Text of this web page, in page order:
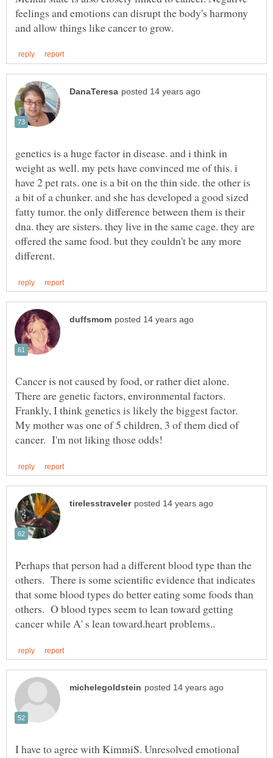
feelings and emotions can disrupt the body's harmony
genetics is a huge factor in disease. and i think in
weight as well. my pets have convinced me of this. i
have 2 pet rats. one is a bit on the thin side. the other is
a bit of a chunker. and she has developed a good sized
fatty tumor. the only difference between them is their
dna. they are sisters. they live in the same cage. they are
offered the same food. but they couldn't be any more
Cancer is not caused by food, or rather diet alone.
There are genetic factors, environmental factors.
Frankly, I think genetics is likely the biggest factor.
My mother was one of 5 children, 3 of them died of
Perhaps that person had a different blood type than the
others. There is some scientific evidence that indicates
that some blood types do better eating some foods than
others. O blood types seem to lean toward getting
I have to agree with KimmiS. Unresolved emotional